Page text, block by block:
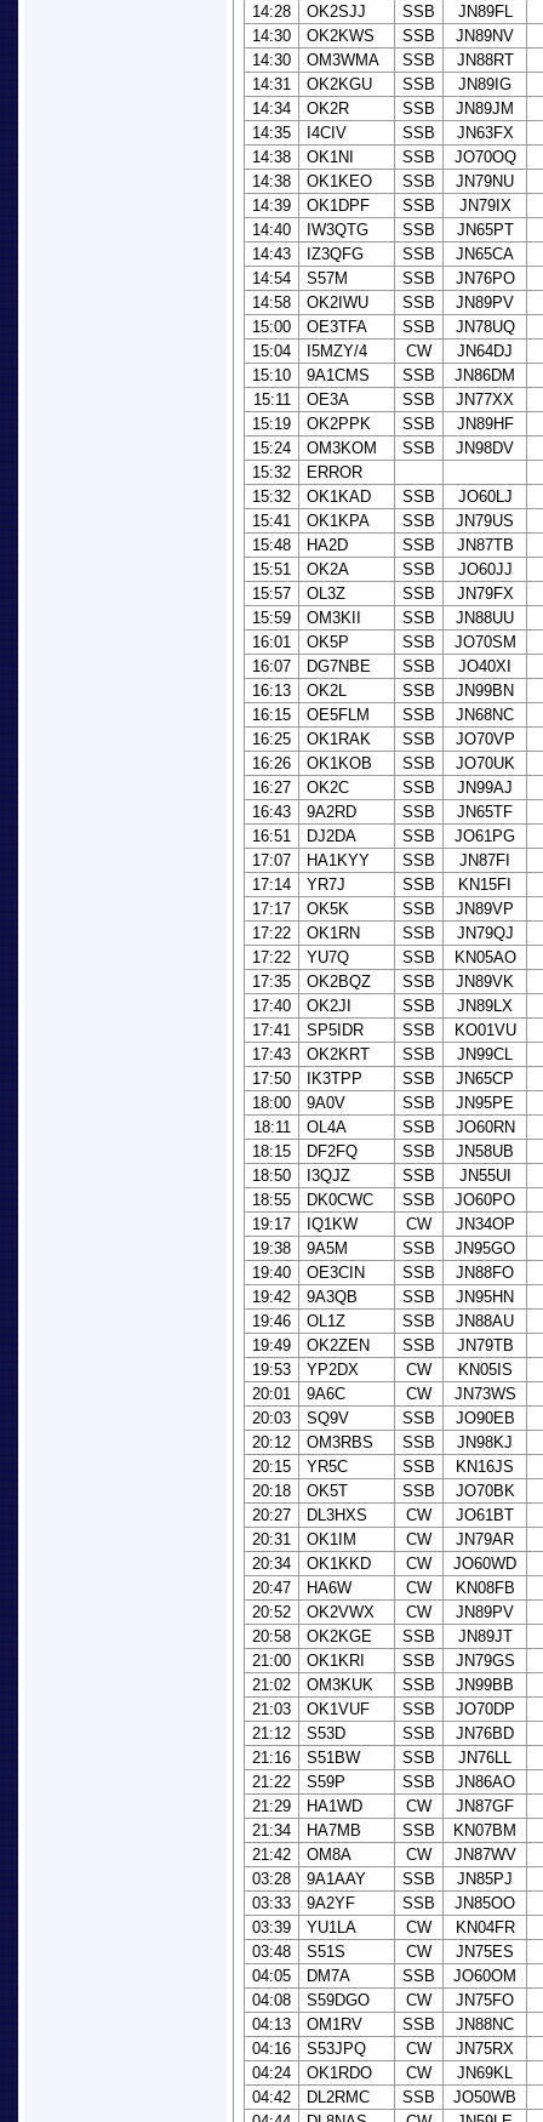
14:28
OK2SJJ SSB
JN89FL
14:30
OK2KWS SSB
JN89NV
14:30
OM3WMA SSB
JN88RT
14:31
OK2KGU SSB
JN89IG
14:34
OK2R SSB
JN89JM
14:35
I4CIV SSB
JN63FX
14:38
OK1NI SSB
JO70OQ
14:38
OK1KEO SSB
JN79NU
14:39
OK1DPF SSB
JN79IX
14:40
IW3QTG SSB
JN65PT
14:43
IZ3QFG SSB
JN65CA
14:54
S57M SSB
JN76PO
14:58
OK2IWU SSB
JN89PV
15:00
OE3TFA SSB
JN78UQ
15:04
I5MZY/4 CW
JN64DJ
15:10
9A1CMS SSB
JN86DM
15:11
OE3A SSB
JN77XX
15:19
OK2PPK SSB
JN89HF
15:24
OM3KOM SSB
JN98DV
15:32
ERROR
15:32
OK1KAD SSB
JO60LJ
15:41
OK1KPA SSB
JN79US
15:48
HA2D SSB
JN87TB
15:51
OK2A SSB
JO60JJ
15:57
OL3Z SSB
JN79FX
15:59
OM3KII SSB
JN88UU
16:01
OK5P SSB
JO70SM
16:07
DG7NBE SSB
JO40XI
16:13
OK2L SSB
JN99BN
16:15
OE5FLM SSB
JN68NC
16:25
OK1RAK SSB
JO70VP
16:26
OK1KOB SSB
JO70UK
16:27
OK2C SSB
JN99AJ
16:43
9A2RD SSB
JN65TF
16:51
DJ2DA SSB
JO61PG
17:07
HA1KYY SSB
JN87FI
17:14
YR7J SSB
KN15FI
17:17
OK5K SSB
JN89VP
17:22
OK1RN SSB
JN79QJ
17:22
YU7Q SSB
KN05AO
17:35
OK2BQZ SSB
JN89VK
17:40
OK2JI SSB
JN89LX
17:41
SP5IDR SSB
KO01VU
17:43
OK2KRT SSB
JN99CL
17:50
IK3TPP SSB
JN65CP
18:00
9A0V SSB
JN95PE
18:11
OL4A SSB
JO60RN
18:15
DF2FQ SSB
JN58UB
18:50
I3QJZ SSB
JN55UI
18:55
DK0CWC SSB
JO60PO
19:17
IQ1KW CW
JN34OP
19:38
9A5M SSB
JN95GO
19:40
OE3CIN SSB
JN88FO
19:42
9A3QB SSB
JN95HN
19:46
OL1Z SSB
JN88AU
19:49
OK2ZEN SSB
JN79TB
19:53
YP2DX CW
KN05IS
20:01
9A6C CW
JN73WS
20:03
SQ9V SSB
JO90EB
20:12
OM3RBS SSB
JN98KJ
20:15
YR5C SSB
KN16JS
20:18
OK5T SSB
JO70BK
20:27
DL3HXS CW
JO61BT
20:31
OK1IM CW
JN79AR
20:34
OK1KKD CW
JO60WD
20:47
HA6W CW
KN08FB
20:52
OK2VWX CW
JN89PV
20:58
OK2KGE SSB
JN89JT
21:00
OK1KRI SSB
JN79GS
21:02
OM3KUK SSB
JN99BB
21:03
OK1VUF SSB
JO70DP
21:12
S53D SSB
JN76BD
21:16
S51BW SSB
JN76LL
21:22
S59P SSB
JN86AO
21:29
HA1WD CW
JN87GF
21:34
HA7MB SSB
KN07BM
21:42
OM8A CW
JN87WV
03:28
9A1AAY SSB
JN85PJ
03:33
9A2YF SSB
JN85OO
03:39
YU1LA CW
KN04FR
03:48
S51S CW
JN75ES
04:05
DM7A SSB
JO60OM
04:08
S59DGO CW
JN75FO
04:13
OM1RV SSB
JN88NC
04:16
S53JPQ CW
JN75RX
04:24
OK1RDO CW
JN69KL
04:42
DL2RMC SSB
JO50WB